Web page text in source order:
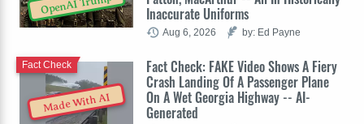
Inaccurate Uniforms
Aug 6, 2026 by: Ed Payne
Made With AI
Fact Check: FAKE Video Shows A Fiery
Crash Landing Of A Passenger Plane
On A Wet Georgia Highway -- AI-
Generated
Fact Check